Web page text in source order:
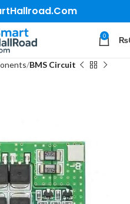
0 ₨
BMS Circuit